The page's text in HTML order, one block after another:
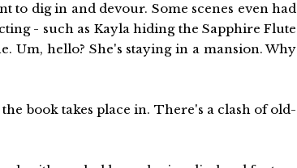
to dig in and devour. Some scenes even had
- such as Kayla hiding the Sapphire Flute
Um, hello? She's staying in a mansion. Why
book takes place in. There's a clash of old-